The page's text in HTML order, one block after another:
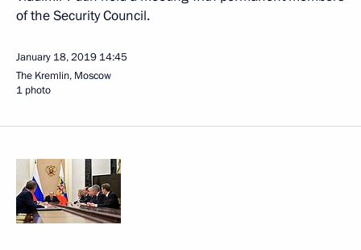
of the Security Council.
January 18, 2019 14:45
The Kremlin, Moscow
1 photo